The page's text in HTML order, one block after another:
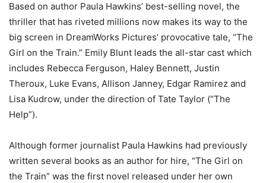
Based on author Paula Hawkins’ best-selling novel, the
thriller that has riveted millions now makes its way to the
big screen in DreamWorks Pictures’ provocative tale, “The
Girl on the Train.” Emily Blunt leads the all-star cast which
includes Rebecca Ferguson, Haley Bennett, Justin
Theroux, Luke Evans, Allison Janney, Edgar Ramirez and
Lisa Kudrow, under the direction of Tate Taylor (“The
Help”).
Although former journalist Paula Hawkins had previously
written several books as an author for hire, “The Girl on
the Train” was the first novel released under her own